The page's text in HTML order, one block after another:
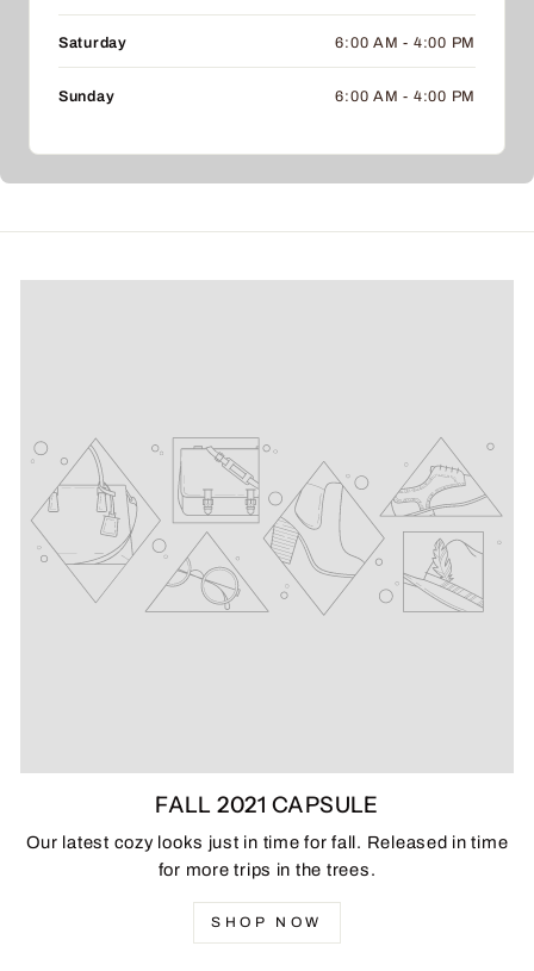
Saturday 6:00 AM - 4:00 PM
Sunday 6:00 AM - 4:00 PM
FALL 2021 CAPSULE
Our latest cozy looks just in time for fall. Released in time
for more trips in the trees.
SHOP NOW